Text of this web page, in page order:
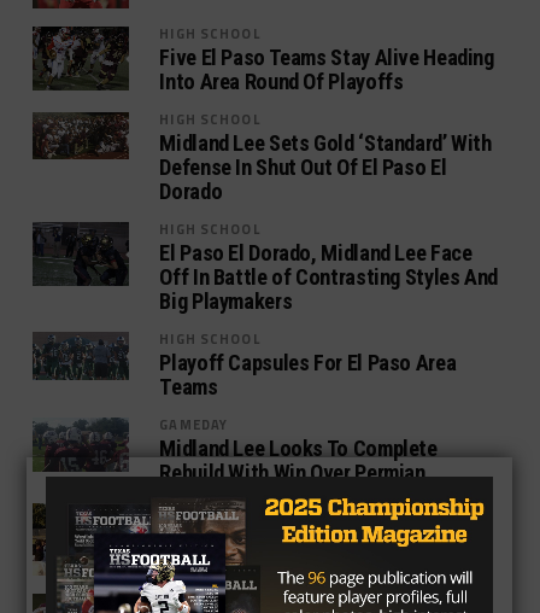
HIGH SCHOOL
Five El Paso Teams Stay Alive Heading
Into Area Round Of Playoffs
HIGH SCHOOL
Midland Lee Sets Gold ‘Standard’ With
Defense In Shut Out Of El Paso El
Dorado
HIGH SCHOOL
El Paso El Dorado, Midland Lee Face
Off In Battle of Contrasting Styles And
Big Playmakers
HIGH SCHOOL
Playoff Capsules For El Paso Area
Teams
GAMEDAY
Midland Lee Looks To Complete
Rebuild With Win Over Permian
GAMEDAY
Midland Lee: The Quickest, Yet
Quietest Rebuild In Texas
HIGH SCHOOL